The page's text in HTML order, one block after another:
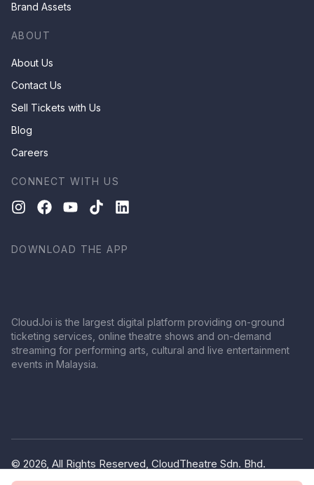
Brand Assets
ABOUT
About Us
Contact Us
Sell Tickets with Us
Blog
Careers
CONNECT WITH US
DOWNLOAD THE APP
CloudJoi is the largest digital platform providing on-ground
ticketing services, online theatre shows and on-demand
streaming for performing arts, cultural and live entertainment
events in Malaysia.
© 2026, All Rights Reserved, CloudTheatre Sdn. Bhd.
(1380445-V)